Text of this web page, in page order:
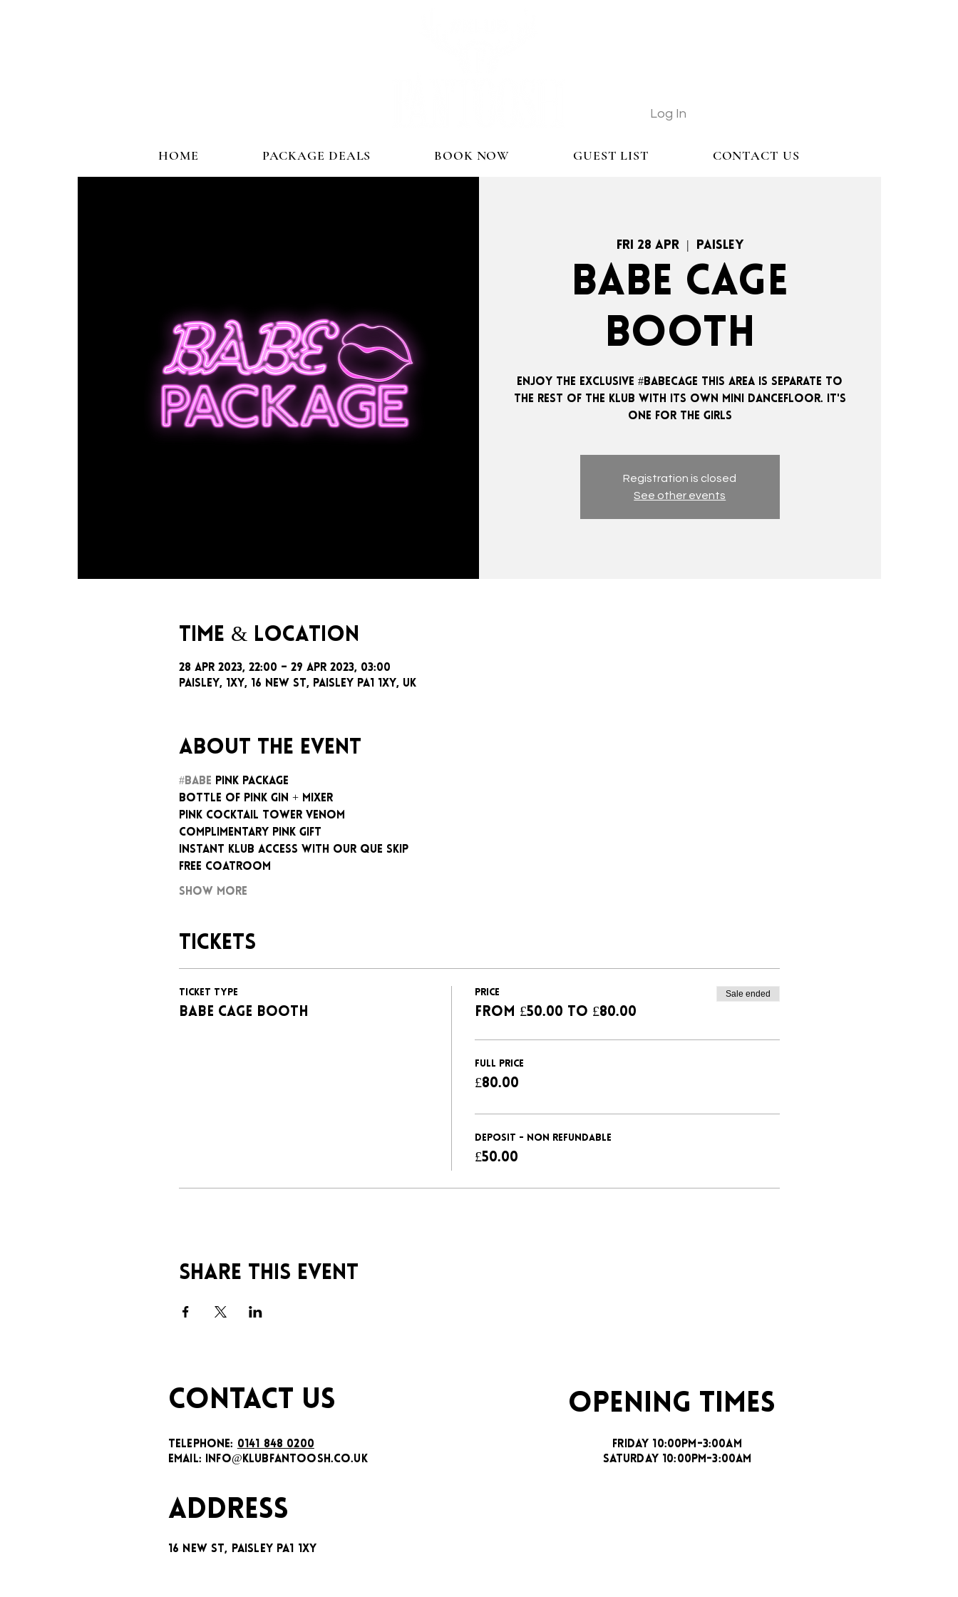
Log In
HOME PACKAGE DEALS BOOK NOW GUEST LIST CONTACT US
Fri 28 Apr
  |
Paisley
BABE CAGE
BOOTH
ENJOY THE EXCLUSIVE #BABECAGE THIS AREA IS SEPARATE TO
THE REST OF THE KLUB WITH ITS OWN MINI DANCEFLOOR. IT'S
Registration is closed
See other events
Time & Location
28 Apr 2023, 22:00 – 29 Apr 2023, 03:00
Paisley, 1xy, 16 New St, Paisley PA1 1XY, UK
About the event
#BABE PINK PACKAGE
BOTTLE OF PINK GIN + MIXER
PINK COCKTAIL TOWER VENOM
COMPLIMENTARY PINK GIFT
INSTANT KLUB ACCESS WITH OUR QUE SKIP
FREE COATROOM
Show More
Tickets
Ticket type
BABE CAGE BOOTH
Price
From £50.00 to £80.00
Sale ended
FULL PRICE
£80.00
DEPOSIT - NON REFUNDABLE
£50.00
Share this event
CONTACT US
TELEPHONE: 0141 848 0200
EMAIL:
INFO@KLUBFANTOOSH.CO.UK
OPENING TIMES
FRIDAY 10:00PM-3:00AM
SATURDAY 10:00PM-3:00AM
ADDRESS
16 New St, Paisley PA1 1XY